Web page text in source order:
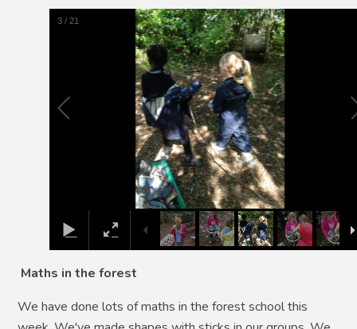
4 /21
Maths in the forest
We have done lots of maths in the forest school this